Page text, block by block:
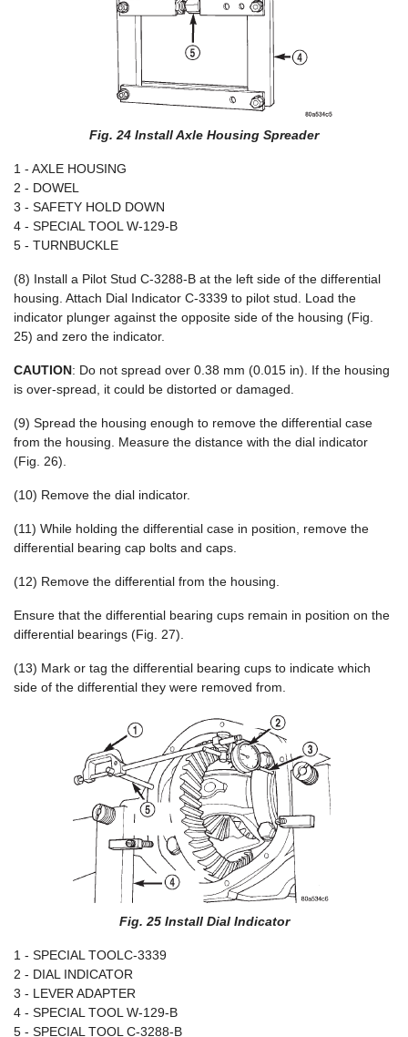
Fig. 24 Install Axle Housing Spreader
1 - AXLE HOUSING
2 - DOWEL
3 - SAFETY HOLD DOWN
4 - SPECIAL TOOL W-129-B
5 - TURNBUCKLE
(8) Install a Pilot Stud C-3288-B at the left side of the differential
housing. Attach Dial Indicator C-3339 to pilot stud. Load the
indicator plunger against the opposite side of the housing (Fig.
25) and zero the indicator.
CAUTION: Do not spread over 0.38 mm (0.015 in). If the housing
is over-spread, it could be distorted or damaged.
(9) Spread the housing enough to remove the differential case
from the housing. Measure the distance with the dial indicator
(Fig. 26).
(10) Remove the dial indicator.
(11) While holding the differential case in position, remove the
differential bearing cap bolts and caps.
(12) Remove the differential from the housing.
Ensure that the differential bearing cups remain in position on the
differential bearings (Fig. 27).
(13) Mark or tag the differential bearing cups to indicate which
side of the differential they were removed from.
Fig. 25 Install Dial Indicator
1 - SPECIAL TOOLC-3339
2 - DIAL INDICATOR
3 - LEVER ADAPTER
4 - SPECIAL TOOL W-129-B
5 - SPECIAL TOOL C-3288-B